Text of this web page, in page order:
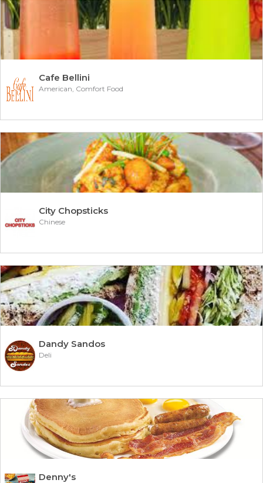
Cafe Bellini
American, Comfort Food
City Chopsticks
Chinese
Dandy Sandos
Deli
Denny's